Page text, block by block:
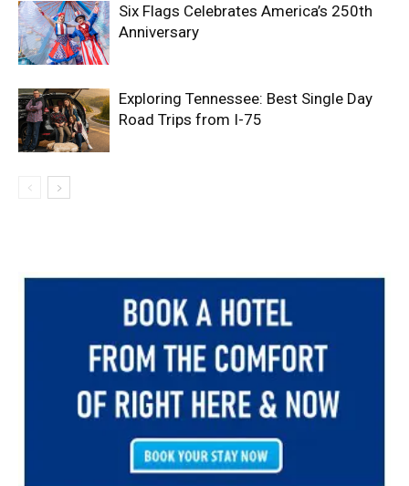
Six Flags Celebrates America’s 250th
Anniversary
Exploring Tennessee: Best Single Day
Road Trips from I-75